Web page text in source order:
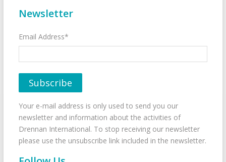
Newsletter
Email Address*
Your e-mail address is only used to send you our
newsletter and information about the activities of
Drennan International. To stop receiving our newsletter
please use the unsubscribe link included in the newsletter.